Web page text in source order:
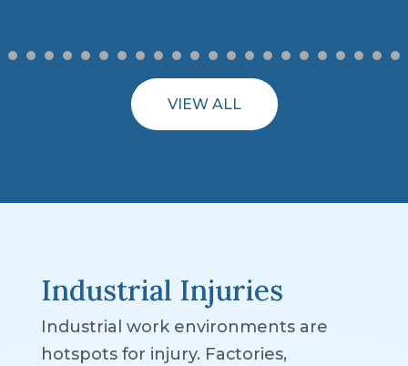
VIEW ALL
Industrial Injuries
Industrial work environments are
hotspots for injury. Factories,